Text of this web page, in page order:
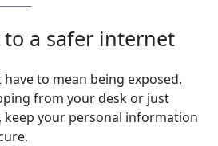
to a safer internet
have to mean being exposed.
from your desk or just
keep your personal information